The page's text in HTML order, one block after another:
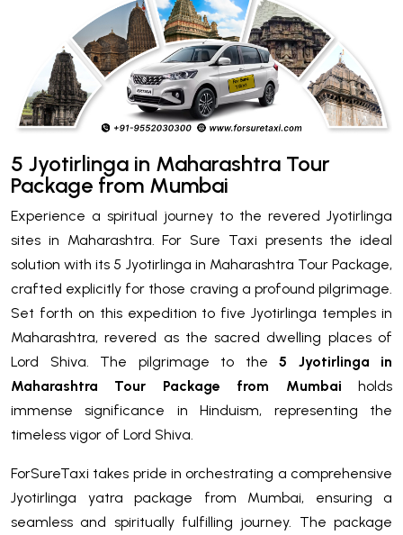
5 Jyotirlinga in Maharashtra Tour
Package from Mumbai
Experience a spiritual journey to the revered Jyotirlinga
sites in Maharashtra. For Sure Taxi presents the ideal
solution with its 5 Jyotirlinga in Maharashtra Tour Package,
crafted explicitly for those craving a profound pilgrimage.
Set forth on this expedition to five Jyotirlinga temples in
Maharashtra, revered as the sacred dwelling places of
Lord Shiva. The pilgrimage to the 5 Jyotirlinga in
Maharashtra Tour Package from Mumbai holds
immense significance in Hinduism, representing the
timeless vigor of Lord Shiva.
ForSureTaxi takes pride in orchestrating a comprehensive
Jyotirlinga yatra package from Mumbai, ensuring a
seamless and spiritually fulfilling journey. The package